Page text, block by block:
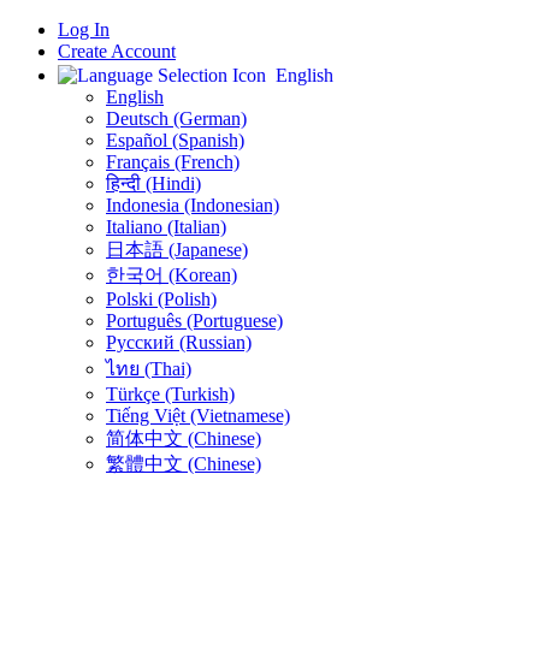
Log In
Create Account
English
English
Deutsch (German)
Español (Spanish)
Français (French)
हिन्दी (Hindi)
Indonesia (Indonesian)
Italiano (Italian)
日本語 (Japanese)
한국어 (Korean)
Polski (Polish)
Português (Portuguese)
Русский (Russian)
ไทย (Thai)
Türkçe (Turkish)
Tiếng Việt (Vietnamese)
简体中文 (Chinese)
繁體中文 (Chinese)